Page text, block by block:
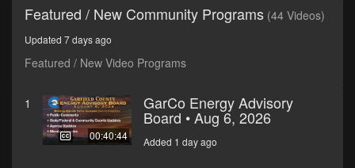
Featured / New Community Programs (44 Videos)
Updated 7 days ago
Featured / New Video Programs
1
00:40:44
GarCo Energy Advisory
Board • Aug 6, 2026
Added 1 day ago